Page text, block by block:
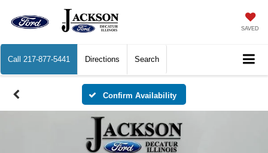
SAVED
Call 217-877-5441 Directions Search
Confirm Availability